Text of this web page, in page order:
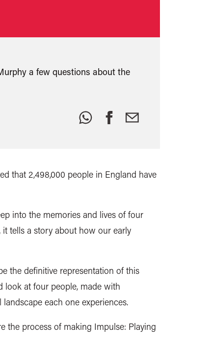
a few questions about the
Share
this:
that 2,498,000 people in England have
into the memories and lives of four
tells a story about how our early
the definitive representation of this
look at four people, made with
each one experiences.
the process of making Impulse: Playing